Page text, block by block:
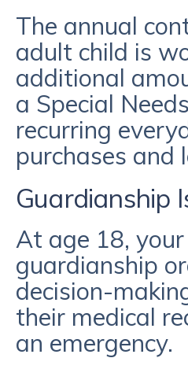
The annual
adult child is
additional
a Special
recurring
purchases and
Guardianship
At age 18,
guardianship
decision-
their medical
an emergency.